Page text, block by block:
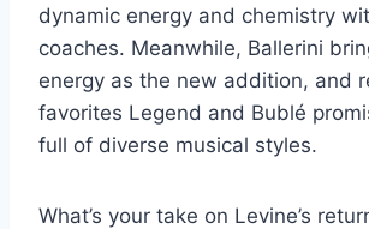
dynamic energy and chemistry
coaches. Meanwhile, Ballerini
energy as the new addition, and
favorites Legend and Bublé
full of diverse musical styles.
What’s your take on Levine’s